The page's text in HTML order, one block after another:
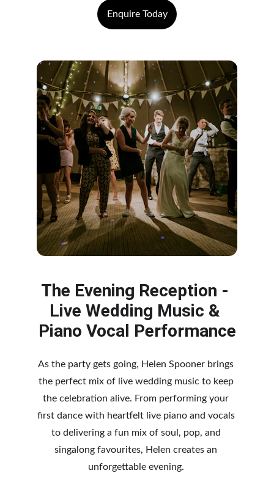
Enquire Today
The Evening Reception -
Live Wedding Music &
Piano Vocal Performance
As the party gets going, Helen Spooner brings
the perfect mix of live wedding music to keep
the celebration alive. From performing your
first dance with heartfelt live piano and vocals
to delivering a fun mix of soul, pop, and
singalong favourites, Helen creates an
unforgettable evening.